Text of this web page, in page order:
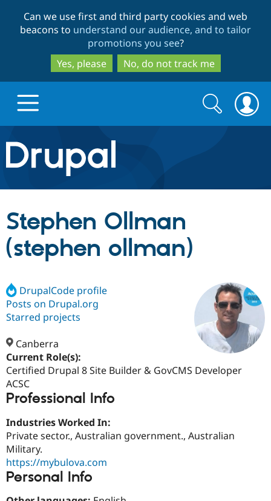
to
main
content
to
search
Can we use first and third party cookies and web
beacons to understand our audience, and to tailor
promotions you see?
Yes, please
No, do not track me
Drupal.org home
Discover Drupal
Drupal AI
Case
Drupal for
Build with Drupal
Getting
Developer
Partners & Services
Find a
Certified
Become a
Certified
Community
About the
Community
DrupalCon
Support Drupal
Donate
Get Started
Search
form
Search
Stephen Ollman
(stephen ollman)
DrupalCode profile
Posts on Drupal.org
Starred projects
Canberra
Current Role(s):
Certified Drupal 8 Site Builder & GovCMS Developer
ACSC
Professional Info
Industries Worked In:
Private sector., Australian government., Australian
Military.
https://mybulova.com
Personal Info